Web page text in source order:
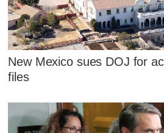
New Mexico sues DOJ for
files